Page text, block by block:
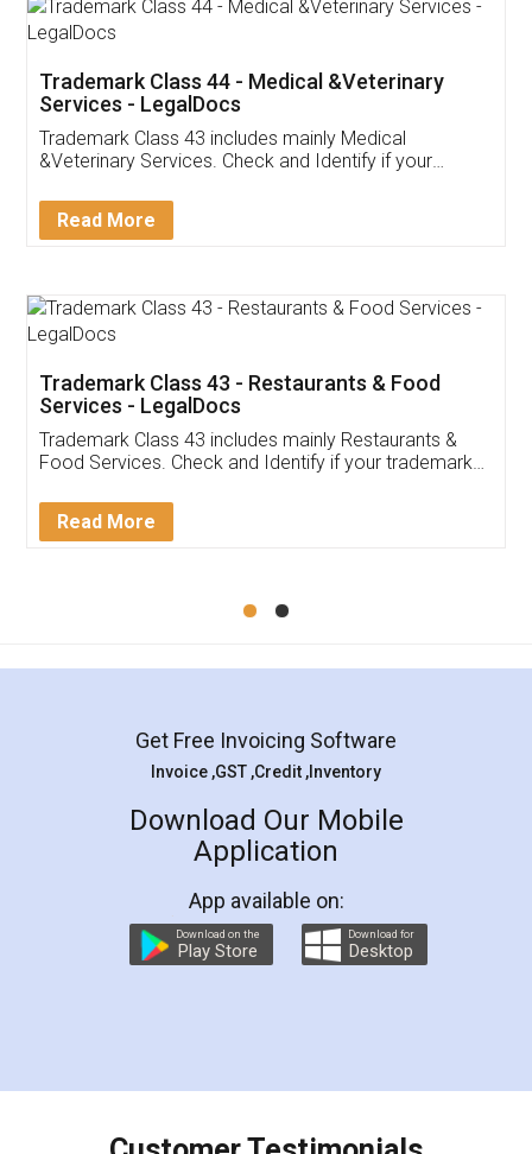
Akhil Chennupati
Thank you Legal docs! I've applied FSSAI
(Pooja) was prompt and very helpful. I had to
reach out to them periodically because of an
input error from my end. Pooja was very patient
in handling this issue. She had assisted me till
Mohit Koul
Rental Agreement
LegalDocs is an excellent and professional
online service which helps you step by step in
preparation and registration. They helped me in
preparing my Rental Agreement as a Tenant at
the comfort of my home and even did a second
charges online) which again makes the whole
final amt to be paid as well as discount coupons